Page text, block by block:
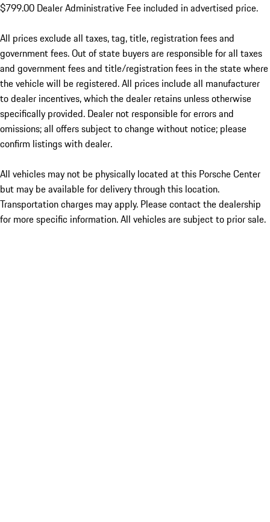
$799.00 Dealer Administrative Fee included in advertised price.
All prices exclude all taxes, tag, title, registration fees and
government fees. Out of state buyers are responsible for all taxes
and government fees and title/registration fees in the state where
the vehicle will be registered. All prices include all manufacturer
to dealer incentives, which the dealer retains unless otherwise
specifically provided. Dealer not responsible for errors and
omissions; all offers subject to change without notice; please
confirm listings with dealer.
All vehicles may not be physically located at this Porsche Center
but may be available for delivery through this location.
Transportation charges may apply. Please contact the dealership
for more specific information. All vehicles are subject to prior sale.